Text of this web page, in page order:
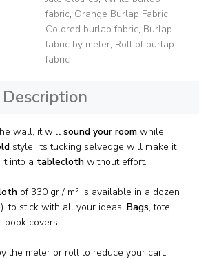
fabric, Orange Burlap Fabric,
Colored burlap fabric, Burlap
fabric by meter, Roll of burlap
fabric
Description
wall, it will sound your room while
style. Its tucking selvedge will make it
into a tablecloth without effort.
of 330 gr / m² is available in a dozen
). to stick with all your ideas: Bags, tote
covers ....
the meter or roll to reduce your cart.